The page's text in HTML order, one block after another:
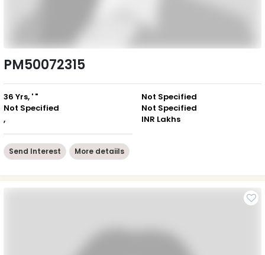
PM50072315
36 Yrs, ' "
Not Specified
,
Not Specified
Not Specified
INR Lakhs
Send Interest More detaiils